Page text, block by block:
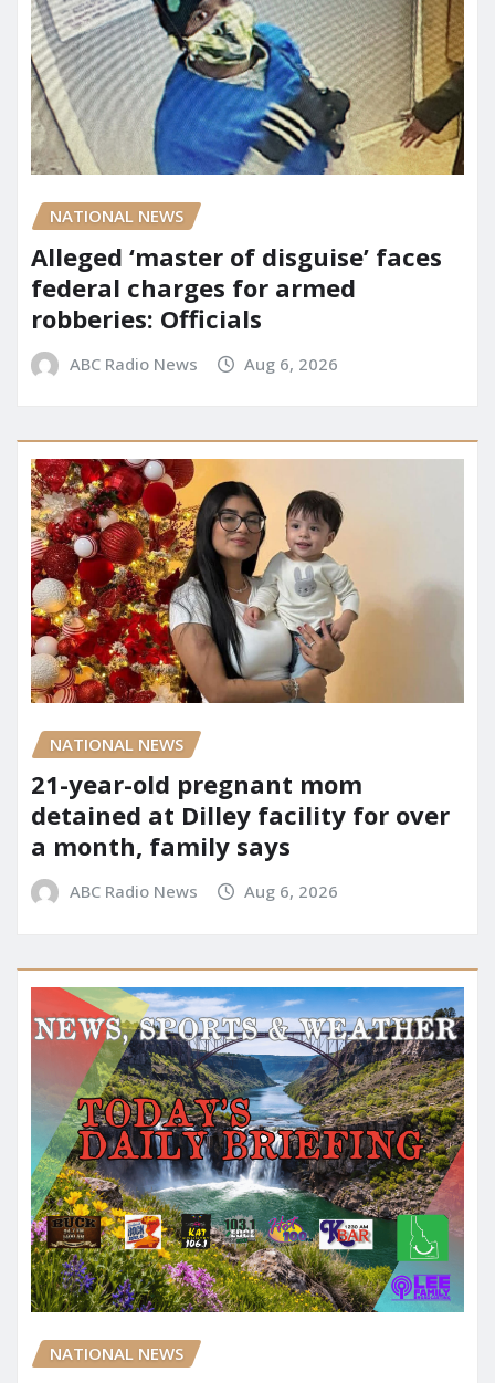
NATIONAL NEWS
Alleged ‘master of disguise’ faces
federal charges for armed
robberies: Officials
ABC Radio News Aug 6, 2026
NATIONAL NEWS
21-year-old pregnant mom
detained at Dilley facility for over
a month, family says
ABC Radio News Aug 6, 2026
NATIONAL NEWS